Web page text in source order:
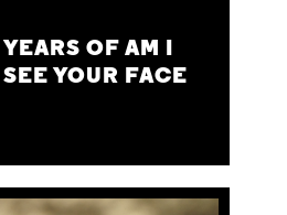
OF AM I
YOUR FACE